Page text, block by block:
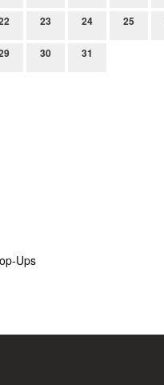
23 24 25
30 31
Ups